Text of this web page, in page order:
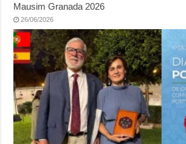
Mausim Granada 2026
26/06/2026